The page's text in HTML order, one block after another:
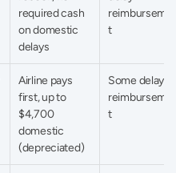
required cash
on domestic
delays
t
Airline pays
first, up to
$4,700
domestic
(depreciated)
Some delay
t